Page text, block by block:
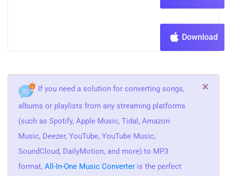
Download
If you need a solution for converting songs,
albums or playlists from any streaming platforms
(such as Spotify, Apple Music, Tidal, Amazon
Music, Deezer, YouTube, YouTube Music,
SoundCloud, DailyMotion, and more) to MP3
format, All-In-One Music Converter is the perfect
×